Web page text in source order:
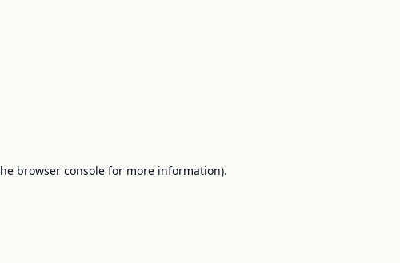
browser consolefor more information).